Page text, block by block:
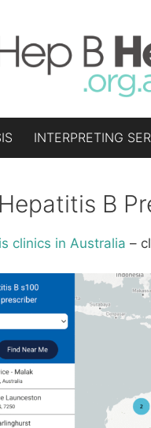
INTERPRETING
B
clinics in Australia –